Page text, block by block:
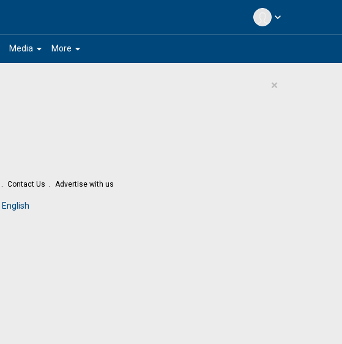
expand_more
arrow_drop_down
Media arrow_drop_down
More
×
Contact Us Advertise with us
English